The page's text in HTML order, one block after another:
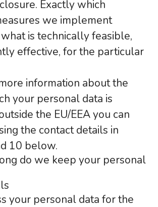
Exactly which
we implement
is technically feasible,
effective, for the particular
information about the
your personal data is
the EU/EEA you can
the contact details in
10 below.
do we keep your personal
your personal data for the